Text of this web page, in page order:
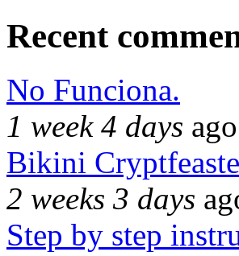
Recent
No Funciona.
1 week 4 days ago
Bikini
2 weeks 3 days
Step by step